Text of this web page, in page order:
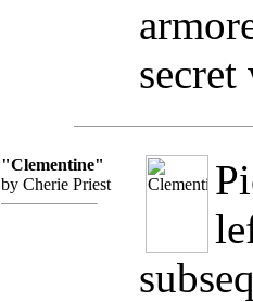
secret
"Clementine"
by Cherie Priest